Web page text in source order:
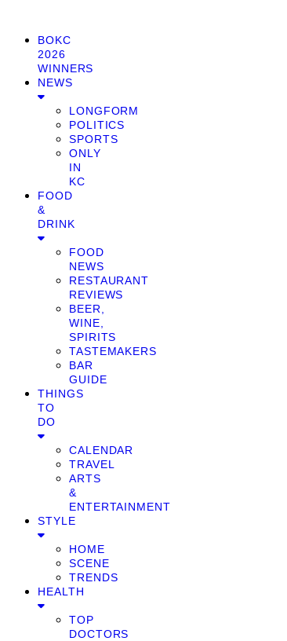
BOKC
2026
WINNERS
NEWS
LONGFORM
POLITICS
SPORTS
ONLY
IN
KC
FOOD
&
DRINK
FOOD
NEWS
RESTAURANT
REVIEWS
BEER,
WINE,
SPIRITS
TASTEMAKERS
BAR
GUIDE
THINGS
TO
DO
CALENDAR
TRAVEL
ARTS
&
ENTERTAINMENT
STYLE
HOME
SCENE
TRENDS
HEALTH
TOP
DOCTORS